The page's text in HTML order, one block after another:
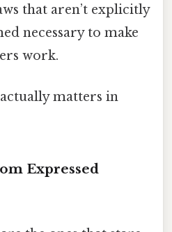
that aren’t explicitly
necessary to make
work.
matters in
Expressed